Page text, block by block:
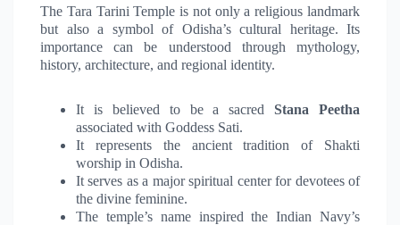
The Tara Tarini Temple is not only a religious landmark
but also a symbol of Odisha’s cultural heritage. Its
importance can be understood through mythology,
history, architecture, and regional identity.
It is believed to be a sacredStana Peetha
associated with Goddess Sati.
It represents the ancient tradition of Shakti
worship in Odisha.
It serves as a major spiritual center for devotees of
the divine feminine.
The temple’s name inspired the Indian Navy’s